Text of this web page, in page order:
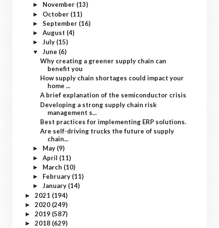
► November (13)
► October (11)
► September (16)
► August (4)
► July (15)
▼ June (6)
Why creating a greener supply chain can
benefit you
How supply chain shortages could impact your
home ...
A brief explanation of the semiconductor crisis
Developing a strong supply chain risk
management s...
Best practices for implementing ERP solutions.
Are self-driving trucks the future of supply
chain...
► May (9)
► April (11)
► March (10)
► February (11)
► January (14)
► 2021 (194)
► 2020 (249)
► 2019 (587)
► 2018 (629)